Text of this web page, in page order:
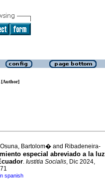
[Author]
Bartolom� and Ribadeneira-
especial abreviado a la luz
. Iustitia Socialis, Dic 2024,
spanish